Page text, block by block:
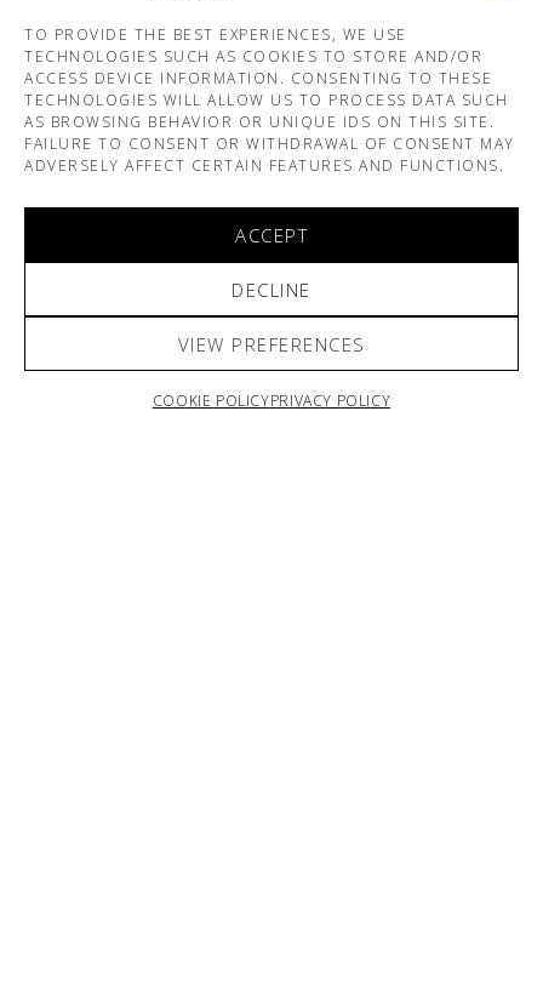
TO PROVIDE THE BEST EXPERIENCES, WE USE
TECHNOLOGIES SUCH AS COOKIES TO STORE AND/OR
ACCESS DEVICE INFORMATION. CONSENTING TO THESE
TECHNOLOGIES WILL ALLOW US TO PROCESS DATA SUCH
AS BROWSING BEHAVIOR OR UNIQUE IDS ON THIS SITE.
FAILURE TO CONSENT OR WITHDRAWAL OF CONSENT MAY
ADVERSELY AFFECT CERTAIN FEATURES AND FUNCTIONS.
ACCEPT
DECLINE
VIEW PREFERENCES
COOKIE POLICYPRIVACY POLICY